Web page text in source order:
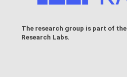
The research group is part of the
Research Labs.